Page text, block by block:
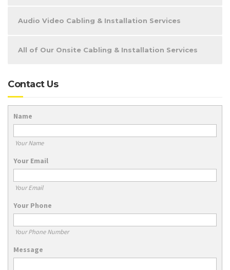
Audio Video Cabling & Installation Services
All of Our Onsite Cabling & Installation Services
Contact Us
Name
Your Name
Your Email
Your Email
Your Phone
Your Phone Number
Message